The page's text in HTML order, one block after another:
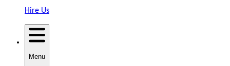
Hire Us
Menu